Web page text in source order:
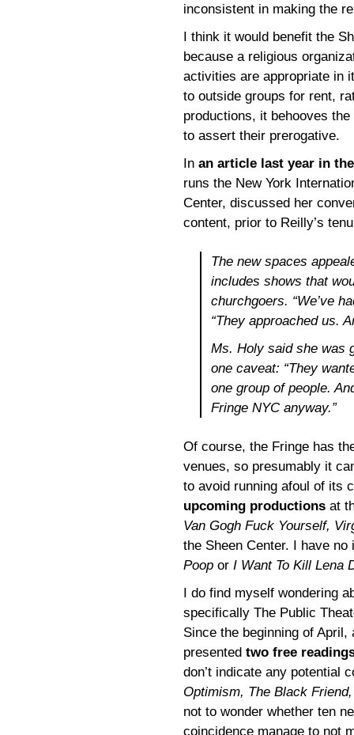
inconsistent in making the
I think it would benefit the
because a religious
activities are appropriate in
to outside groups for rent,
productions, it behooves
to assert their prerogative.
In an article last year in
runs the New York
Center, discussed her
content, prior to Reilly’s
The new spaces
includes shows that
churchgoers. “We’ve
“They approached us.
Ms. Holy said she was
one caveat: “They
one group of people.
Fringe NYC anyway.”
Of course, the Fringe has
venues, so presumably it
to avoid running afoul of its
upcoming productions at
Van Gogh Fuck Yourself,
the Sheen Center. I have
Poop or I Want To Kill Lena
I do find myself wondering
specifically The Public
Since the beginning of
presented two free
don’t indicate any potential
Optimism, The Black
not to wonder whether ten
coincidence manage to not